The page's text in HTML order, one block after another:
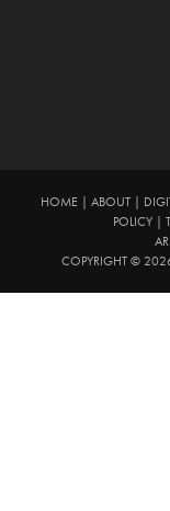
HOME| ABOUT|
POLICY |
COPYRIGHT © 2026